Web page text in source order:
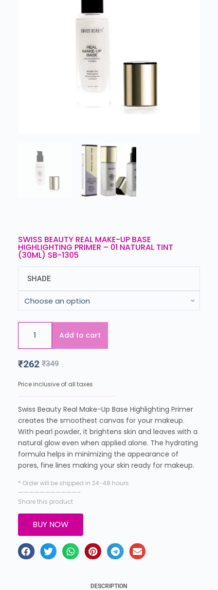
SWISS BEAUTY REAL MAKE-UP BASE
HIGHLIGHTING PRIMER – 01 NATURAL TINT
(30ML) SB-1305
SHADE
Add to cart
₹349
₹262
Price inclusive of all taxes
Swiss Beauty Real Make-Up Base Highlighting Primer
creates the smoothest canvas for your makeup.
With pearl powder, it brightens skin and leaves with a
natural glow even when applied alone. The hydrating
formula helps in minimizing the appearance of
pores, fine lines making your skin ready for makeup.
* Order will be shipped in 24-48 hours.
———————————–
Share this product
BUY NOW
DESCRIPTION